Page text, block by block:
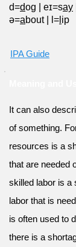
d=dog eɪ=say
ə=about l= ip
IPA Guide
It can also
of something.
resources is a
that are needed
skilled labor is a
labor that is
is often used to
there is a